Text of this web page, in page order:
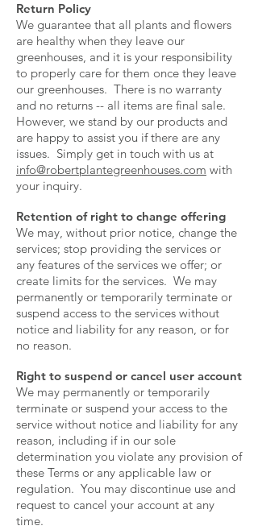
Return Policy
We guarantee that all plants and flowers
are healthy when they leave our
greenhouses, and it is your responsibility
to properly care for them once they leave
our greenhouses. There is no warranty
and no returns -- all items are final sale.
However, we stand by our products and
are happy to assist you if there are any
issues. Simply get in touch with us at
info@robertplantegreenhouses.com with
your inquiry.
Retention of right to change offering
We may, without prior notice, change the
services; stop providing the services or
any features of the services we offer; or
create limits for the services. We may
permanently or temporarily terminate or
suspend access to the services without
notice and liability for any reason, or for
no reason.
Right to suspend or cancel user account
We may permanently or temporarily
terminate or suspend your access to the
service without notice and liability for any
reason, including if in our sole
determination you violate any provision of
these Terms or any applicable law or
regulation. You may discontinue use and
request to cancel your account at any
time.